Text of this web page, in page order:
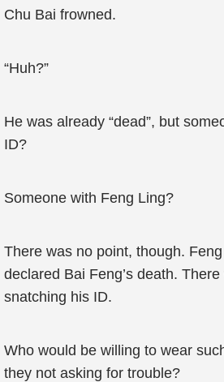
Chu Bai frowned.
“Huh?”
He was already “dead”, but
ID?
Someone with Feng Ling?
There was no point, though.
declared Bai Feng’s death.
snatching his ID.
Who would be willing to wear
they not asking for trouble?